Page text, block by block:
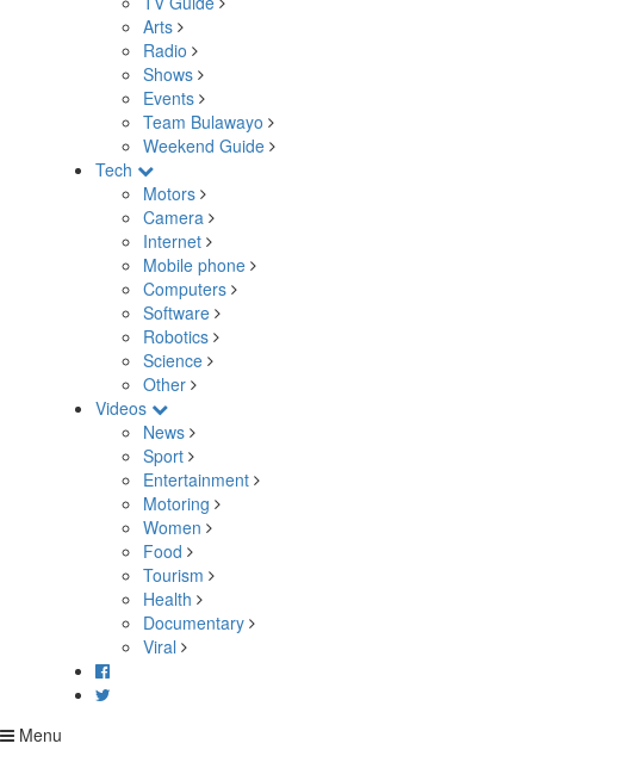
Arts
Radio
Shows
Events
Team Bulawayo
Weekend Guide
Tech
Motors
Camera
Internet
Mobile phone
Computers
Software
Robotics
Science
Other
Videos
News
Sport
Entertainment
Motoring
Women
Food
Tourism
Health
Documentary
Viral
Menu